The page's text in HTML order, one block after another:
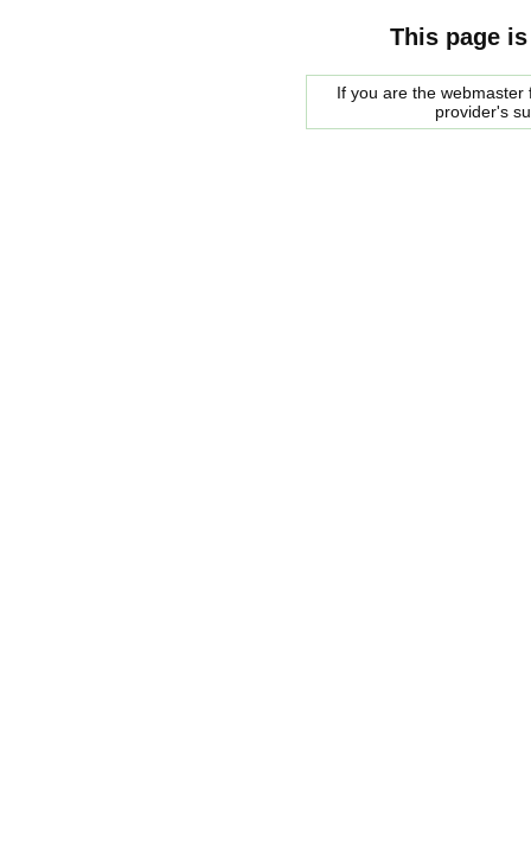
This page
If you are the
provider's